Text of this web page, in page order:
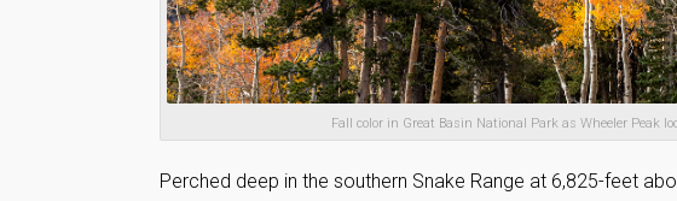
Fall color in Great Basin National Park as Wheeler Peak
Perched deep in the southern Snake Range at 6,825-feet